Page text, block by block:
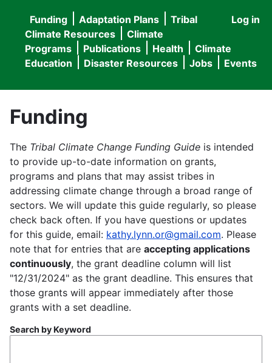
User
menu
Log in
Main
navigation
Funding Adaptation Plans
Tribal
Climate Resources
Climate
Programs
Publications Health
Climate
Education
Disaster Resources Jobs Events
Funding
The Tribal Climate Change Funding Guide is intended
to provide up-to-date information on grants,
programs and plans that may assist tribes in
addressing climate change through a broad range of
sectors. We will update this guide regularly, so please
check back often. If you have questions or updates
for this guide, email: kathy.lynn.or@gmail.com. Please
note that for entries that are accepting applications
continuously, the grant deadline column will list
"12/31/2024" as the grant deadline. This ensures that
those grants will appear immediately after those
grants with a set deadline.
Search by Keyword